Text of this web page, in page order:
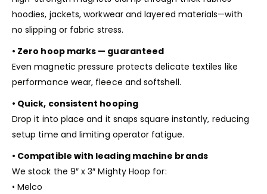
hoodies, jackets, workwear and layered materials—with
no slipping or fabric stress.
• Zero hoop marks — guaranteed
Even magnetic pressure protects delicate textiles like
performance wear, fleece and softshell.
• Quick, consistent hooping
Drop it into place and it snaps square instantly, reducing
setup time and limiting operator fatigue.
• Compatible with leading machine brands
We stock the 9″ x 3″Mighty Hoop for:
• Melco